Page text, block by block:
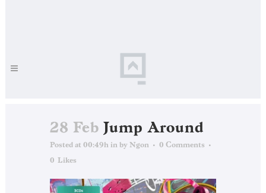
28 Feb Jump Around
Posted at 00:49h in by Ngon
0 Comments
0 Likes